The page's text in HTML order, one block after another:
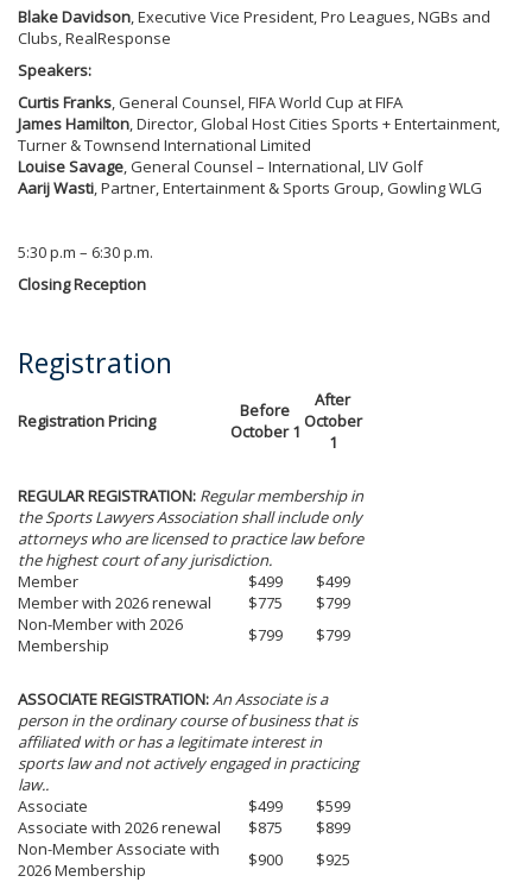
Blake Davidson, Executive Vice President, Pro Leagues, NGBs and
Clubs, RealResponse
Speakers:
Curtis Franks, General Counsel, FIFA World Cup at FIFA
James Hamilton, Director, Global Host Cities Sports + Entertainment,
Turner & Townsend International Limited
Louise Savage, General Counsel – International, LIV Golf
Aarij Wasti, Partner, Entertainment & Sports Group, Gowling WLG
5:30 p.m – 6:30 p.m.
Closing Reception
Registration
Registration Pricing
Before
October 1
After
October
1
REGULAR REGISTRATION: Regular membership in
the Sports Lawyers Association shall include only
attorneys who are licensed to practice law before
the highest court of any jurisdiction.
Member
$499
$499
Member with 2026 renewal
$775
$799
Non-Member with 2026
Membership
$799 $799
ASSOCIATE REGISTRATION:An Associate is a
person in the ordinary course of business that is
affiliated with or has a legitimate interest in
sports law and not actively engaged in practicing
law..
Associate
$499
$599
Associate with 2026 renewal
$875
$899
Non-Member Associate with
2026 Membership
$900 $925